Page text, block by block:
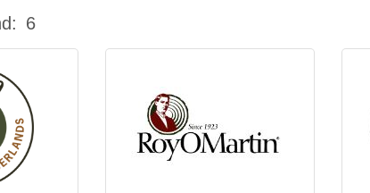
6